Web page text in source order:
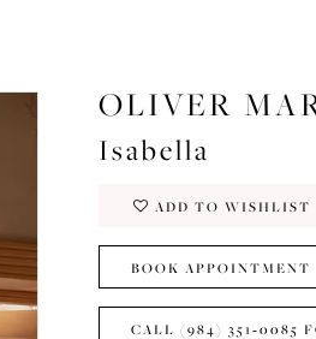
OLIVER
Isabella
ADD TO WISHLIST
BOOK APPOINTMENT
CALL (984) 351‑0085